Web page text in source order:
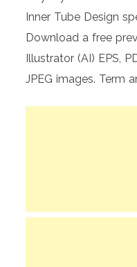
Inner Tube Design
Download a free
Illustrator (AI) EPS,
JPEG images. Term